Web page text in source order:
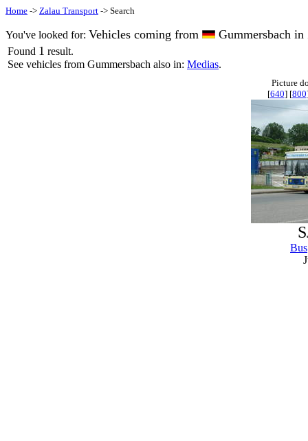
Home -> Zalau Transport -> Search
You've looked for: Vehicles coming from Gummersbach in
Found 1 result.
See vehicles from Gummersbach also in: Medias.
Picture
[640] [800
Bus